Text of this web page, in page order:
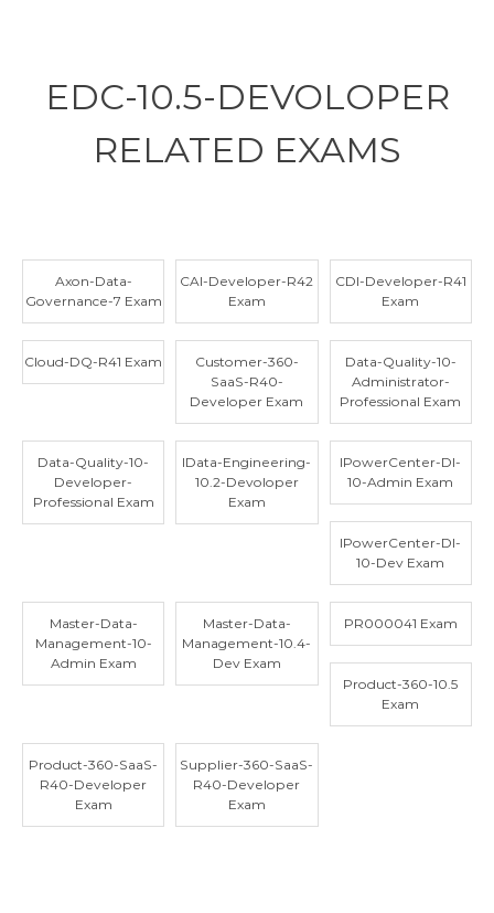
EDC-10.5-DEVOLOPER
RELATED EXAMS
Axon-Data-
Governance-7 Exam
CAI-Developer-R42
Exam
CDI-Developer-R41
Exam
Cloud-DQ-R41 Exam
Customer-360-
SaaS-R40-
Developer Exam
Data-Quality-10-
Administrator-
Professional Exam
Data-Quality-10-
Developer-
Professional Exam
IData-Engineering-
10.2-Devoloper
Exam
IPowerCenter-DI-
10-Admin Exam
IPowerCenter-DI-
10-Dev Exam
Master-Data-
Management-10-
Admin Exam
Master-Data-
Management-10.4-
Dev Exam
PR000041 Exam
Product-360-10.5
Exam
Product-360-SaaS-
R40-Developer
Exam
Supplier-360-SaaS-
R40-Developer
Exam